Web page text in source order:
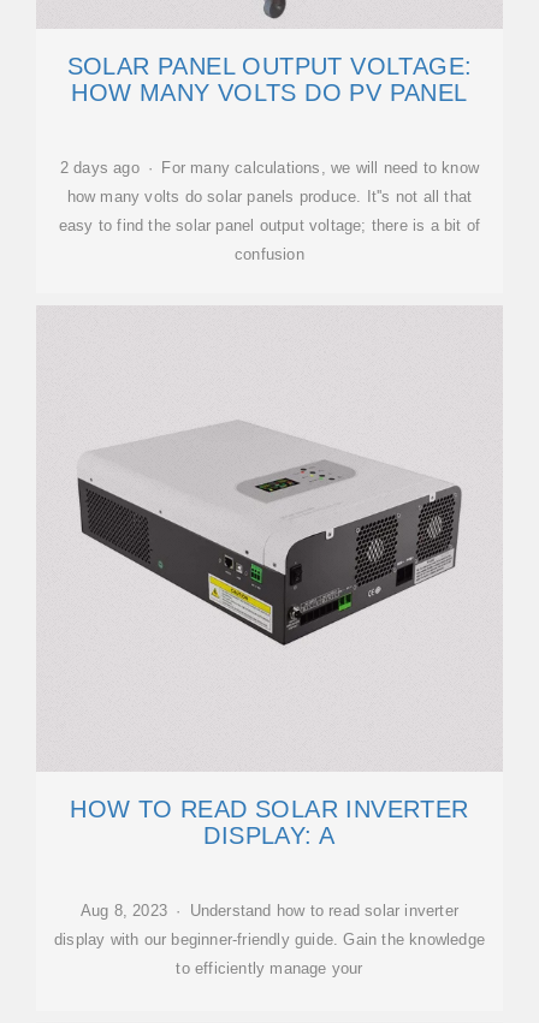
SOLAR PANEL OUTPUT VOLTAGE:
HOW MANY VOLTS DO PV PANEL
2 days ago · For many calculations, we will need to know
how many volts do solar panels produce. It''s not all that
easy to find the solar panel output voltage; there is a bit of
confusion
HOW TO READ SOLAR INVERTER
DISPLAY: A
Aug 8, 2023 · Understand how to read solar inverter
display with our beginner-friendly guide. Gain the knowledge
to efficiently manage your